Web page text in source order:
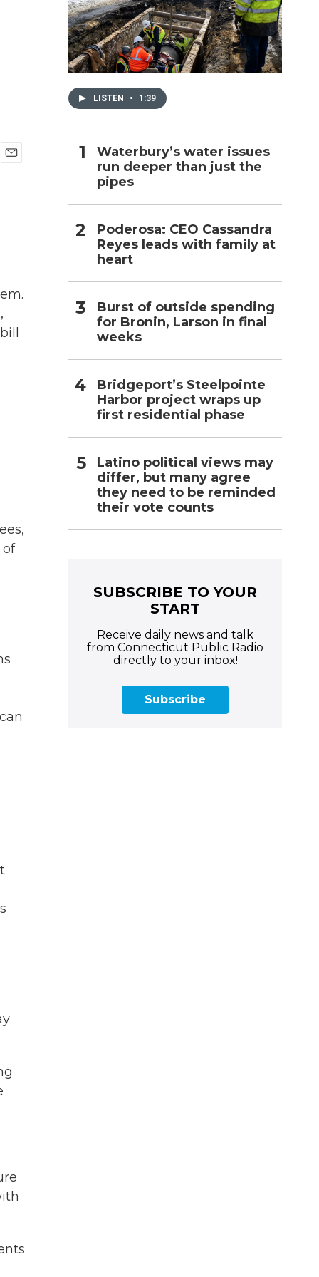
of
LISTEN • 1:39
Waterbury’s water issues
run deeper than just the
pipes
Poderosa: CEO Cassandra
Reyes leads with family at
heart
Burst of outside spending
for Bronin, Larson in final
weeks
Bridgeport’s Steelpointe
Harbor project wraps up
first residential phase
Latino political views may
differ, but many agree
they need to be reminded
their vote counts
SUBSCRIBE TO YOUR
START
Receive daily news and talk
from Connecticut Public Radio
directly to your inbox!
Subscribe